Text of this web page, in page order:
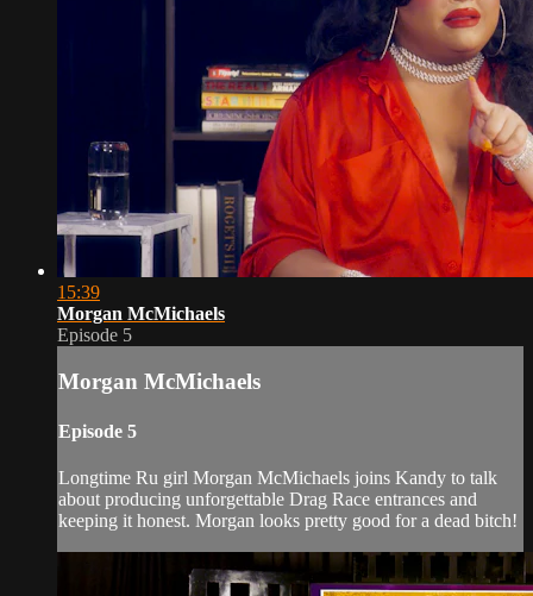
15:39
Morgan McMichaels
Episode 5
Morgan McMichaels
Episode 5
Longtime Ru girl Morgan McMichaels joins Kandy to talk
about producing unforgettable Drag Race entrances and
keeping it honest. Morgan looks pretty good for a dead bitch!